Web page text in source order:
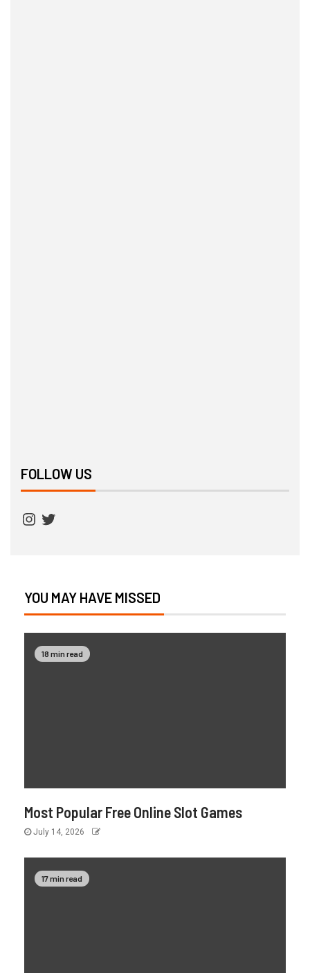
FOLLOW US
YOU MAY HAVE MISSED
18 min read
Most Popular Free Online Slot Games
July 14, 2026
17 min read